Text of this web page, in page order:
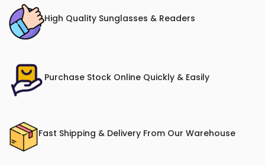
High Quality Sunglasses & Readers
Purchase Stock Online Quickly & Easily
Fast Shipping & Delivery From Our Warehouse